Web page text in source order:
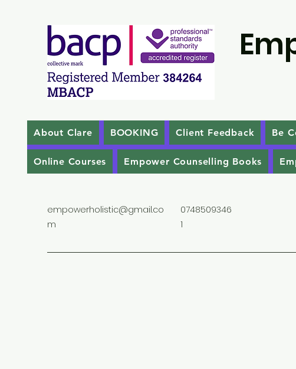
About Clare BOOKING Client Feedback Be
Online Courses Empower Counselling Books
empowerholistic@gmail.co
m
0748509346
1